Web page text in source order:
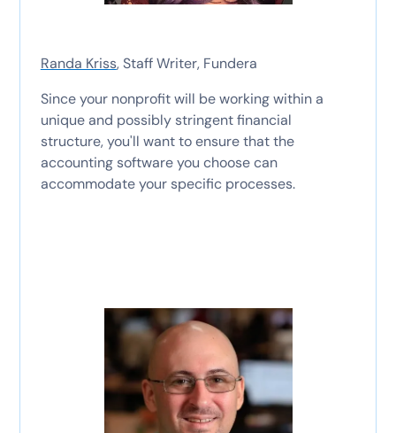
Randa Kriss, Staff Writer, Fundera
Since your nonprofit will be working within a
unique and possibly stringent financial
structure, you'll want to ensure that the
accounting software you choose can
accommodate your specific processes.